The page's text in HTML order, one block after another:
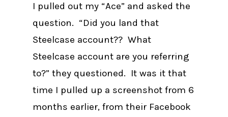
I pulled out my “Ace” and asked the
question. “Did you land that
Steelcase account?? What
Steelcase account are you referring
to?” they questioned. It was it that
time I pulled up a screenshot from 6
months earlier, from their Facebook